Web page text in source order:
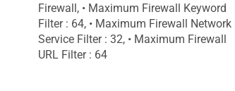
Firewall, • Maximum Firewall Keyword
Filter : 64, • Maximum Firewall Network
Service Filter : 32, • Maximum Firewall
URL Filter : 64